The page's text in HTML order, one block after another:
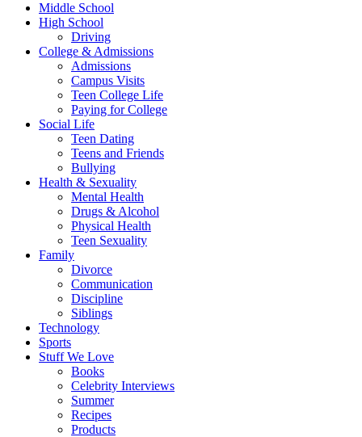
Middle School
High School
Driving
College & Admissions
Admissions
Campus Visits
Teen College Life
Paying for College
Social Life
Teen Dating
Teens and Friends
Bullying
Health & Sexuality
Mental Health
Drugs & Alcohol
Physical Health
Teen Sexuality
Family
Divorce
Communication
Discipline
Siblings
Technology
Sports
Stuff We Love
Books
Celebrity Interviews
Summer
Recipes
Products